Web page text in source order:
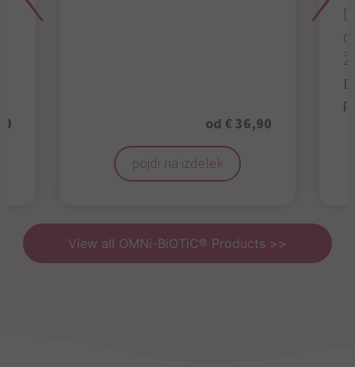
od € 36,90
pojdi na izdelek
View all OMNi-BiOTiC® Products >>